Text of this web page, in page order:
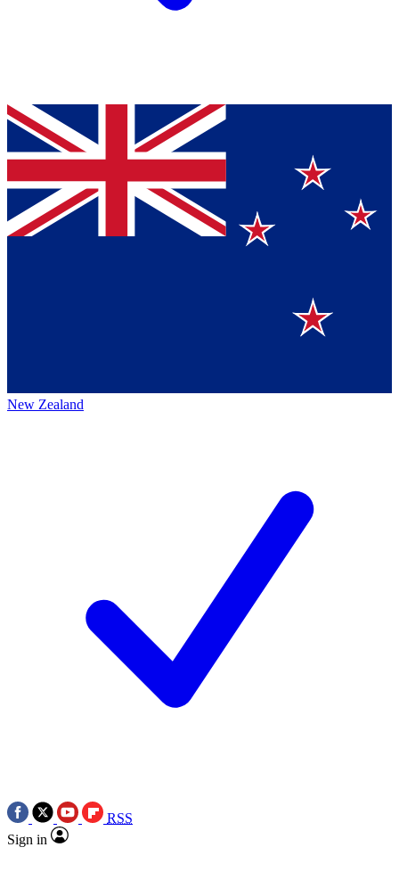
New Zealand
RSS
Sign in